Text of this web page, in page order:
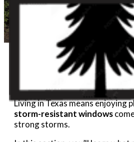
Hurricane &
Living in Texas means
storm-resistant windows
strong storms.